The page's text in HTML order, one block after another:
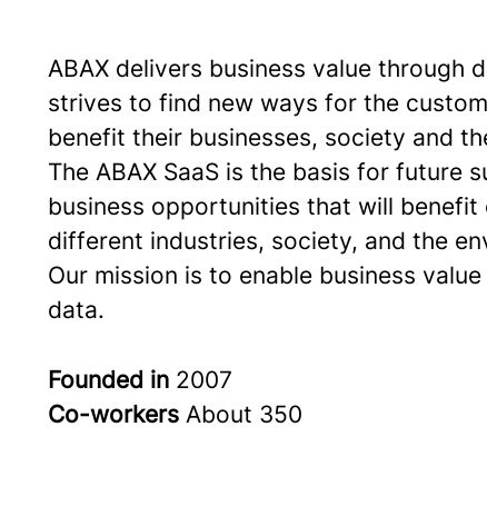
ABAX delivers business value through
strives to find new ways for the
benefit their businesses, society and
The ABAX SaaS is the basis for future
business opportunities that will benefit
different industries, society, and the
Our mission is to enable business
data.
Founded in 2007
Co-workers About 350